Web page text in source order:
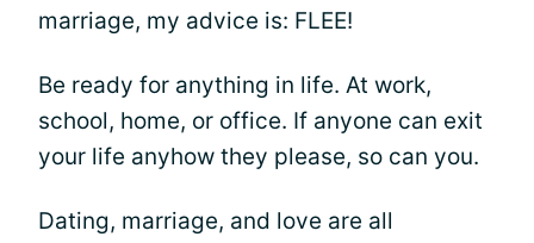
marriage, my advice is: FLEE!
Be ready for anything in life. At work,
school, home, or office. If anyone can exit
your life anyhow they please, so can you.
Dating, marriage, and love are all